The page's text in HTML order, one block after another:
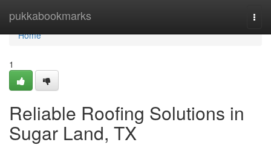
pukkabookmarks
Home
Home
1
Reliable Roofing Solutions in
Sugar Land, TX